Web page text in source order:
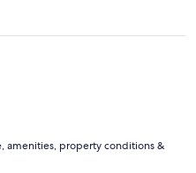
amenities, property conditions &